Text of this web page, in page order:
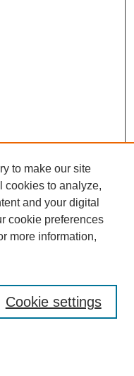
to make our site
cookies to analyze,
and your digital
cookie preferences
more information,
Cookie settings